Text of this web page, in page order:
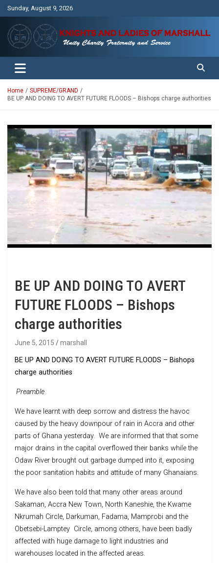
Sunday, August 9, 2026
Knights and Ladies of Marshall
Unity Charity Fraternity and Service
Home
SUPREME/GRAND
BE UP AND DOING TO AVERT FUTURE FLOODS – Bishops charge authorities
BE UP AND DOING TO AVERT
FUTURE FLOODS – Bishops
charge authorities
June 5, 2015 marshall
BE UP AND DOING TO AVERT FUTURE FLOODS – Bishops
charge authorities
Preamble
We have learnt with deep sorrow and distress the havoc
caused by the heavy downpour of rain in Accra and other
parts of Ghana yesterday. We are informed that that some
major drains in the capital overflowed their banks while the
Odaw River brought out garbage dumped into it, exposing
the poor sanitation habits and attitude of many Ghanaians.
We have also been told that many other areas around
Sakaman, Accra New Town, North Kaneshie, the Kwame
Nkrumah Circle, Darkuman, Fadama, Mamprobi and the
Obetsebi-Lamptey Circle, among others, have been badly
affected with huge damage to light industries and
warehouses located in the affected areas.